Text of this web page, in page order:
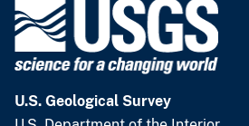
U.S. Geological Survey